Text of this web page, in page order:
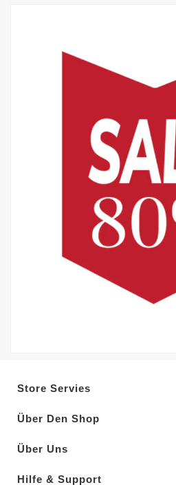
Store Servies
Über Den Shop
Über Uns
Hilfe & Support